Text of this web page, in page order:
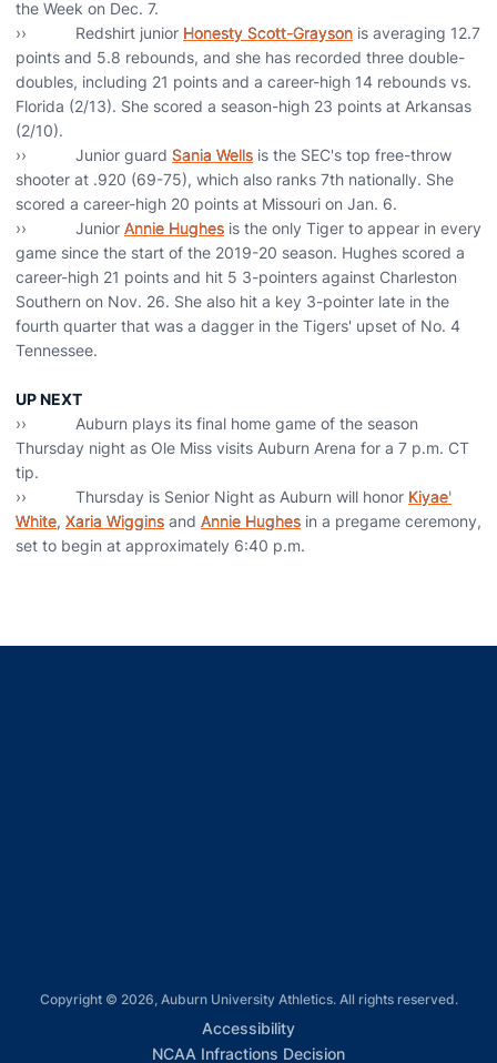
the Week on Dec. 7.
›› Redshirt junior Honesty Scott-Grayson is averaging 12.7
points and 5.8 rebounds, and she has recorded three double-
doubles, including 21 points and a career-high 14 rebounds vs.
Florida (2/13). She scored a season-high 23 points at Arkansas
(2/10).
›› Junior guard Sania Wells is the SEC's top free-throw
shooter at .920 (69-75), which also ranks 7th nationally. She
scored a career-high 20 points at Missouri on Jan. 6.
›› Junior Annie Hughes is the only Tiger to appear in every
game since the start of the 2019-20 season. Hughes scored a
career-high 21 points and hit 5 3-pointers against Charleston
Southern on Nov. 26. She also hit a key 3-pointer late in the
fourth quarter that was a dagger in the Tigers' upset of No. 4
Tennessee.
UP NEXT
›› Auburn plays its final home game of the season
Thursday night as Ole Miss visits Auburn Arena for a 7 p.m. CT
tip.
›› Thursday is Senior Night as Auburn will honor Kiyae'
White, Xaria Wiggins and Annie Hughes in a pregame ceremony,
set to begin at approximately 6:40 p.m.
Copyright © 2026, Auburn University Athletics. All rights reserved.
AccessibilityOpens in a new window
NCAA Infractions DecisionOpens in a new